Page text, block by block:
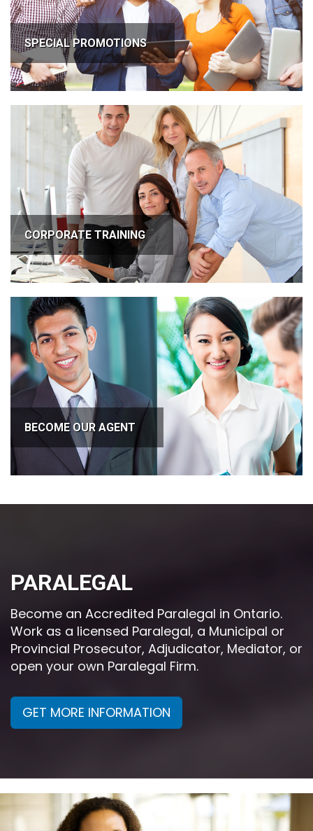
SPECIAL PROMOTIONS
CORPORATE TRAINING
BECOME OUR AGENT
PARALEGAL
Become an Accredited Paralegal in Ontario.
Work as a licensed Paralegal, a Municipal or
Provincial Prosecutor, Adjudicator, Mediator, or
open your own Paralegal Firm.
GET MORE INFORMATION